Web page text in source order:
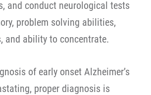
and conduct neurological tests
problem solving abilities,
and ability to concentrate.
of early onset Alzheimer’s
proper diagnosis is